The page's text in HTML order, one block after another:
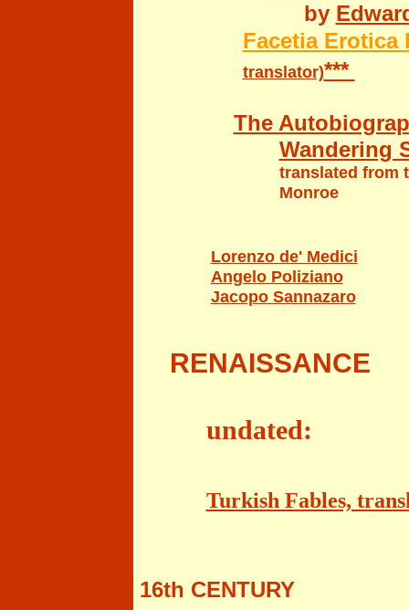
by
Facetia
translator)***
The
Wandering
translated from
Monroe
Lorenzo de' Medici
Angelo Poliziano
Jacopo Sannazaro
RENAISSANCE
undated:
Turkish Fables,
16th CENTURY